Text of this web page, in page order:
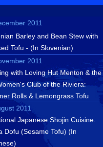
2011
Barley and Bean Stew with
Tofu - (In Slovenian)
2011
with Loving Hut Menton & the
Club of the Riviera:
Rolls & Lemongrass Tofu
2011
Japanese Shojin Cuisine:
Dofu (Sesame Tofu) (In